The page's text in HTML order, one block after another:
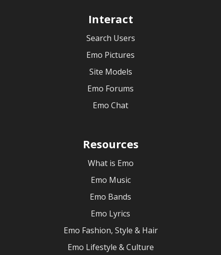
Interact
Search Users
Emo Pictures
Site Models
Emo Forums
Emo Chat
Resources
What is Emo
Emo Music
Emo Bands
Emo Lyrics
Emo Fashion, Style & Hair
Emo Lifestyle & Culture